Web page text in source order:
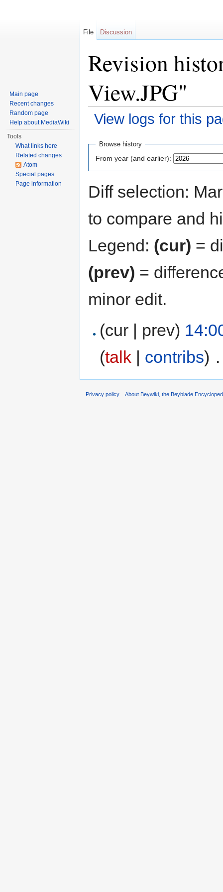
Revision
View.JPG"
View logs for this
Browse history
From year (and earlier):
Diff selection:
to compare and
Legend: (cur) =
(prev) =
minor edit.
(cur | prev)
(talk | contribs)
File Discussion
Main page
Recent changes
Random page
Help about MediaWiki
Tools
What links here
Related changes
Atom
Special pages
Page information
Privacy policy About Beywiki, the Beyblade